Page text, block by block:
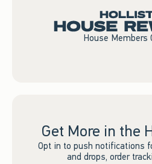
House Members
Get More in the
Opt in to push notifications
and drops, order